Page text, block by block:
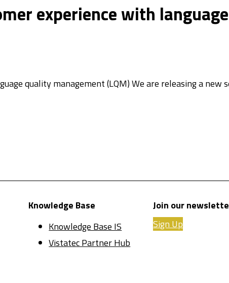
experience with
quality management (LQM)​ We are releasing a
Knowledge Base
Knowledge Base IS
Vistatec Partner Hub
Join our
Sign Up